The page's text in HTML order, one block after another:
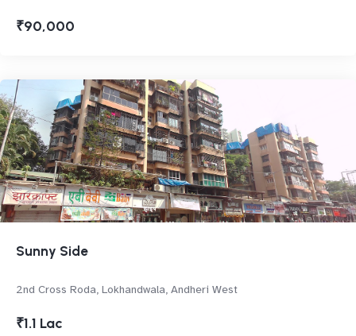
₹90,000
Sunny Side
2nd Cross Roda, Lokhandwala, Andheri West
₹1.1 Lac